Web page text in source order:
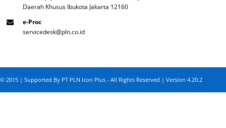
Daerah Khusus Ibukota Jakarta 12160
e-Proc
servicedesk@pln.co.id
© 2015 | Supported By PT PLN Icon Plus - All Rights Reserved | Version 4.20.2